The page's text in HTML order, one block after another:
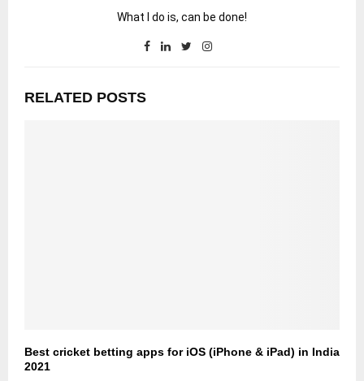
What I do is, can be done!
RELATED POSTS
Best cricket betting apps for iOS (iPhone & iPad) in India
2021